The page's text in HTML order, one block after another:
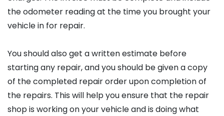
the odometer reading at the time you brought your
vehicle in for repair.
You should also get a written estimate before
starting any repair, and you should be given a copy
of the completed repair order upon completion of
the repairs. This will help you ensure that the repair
shop is working on your vehicle and is doing what